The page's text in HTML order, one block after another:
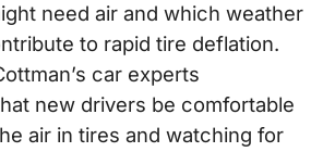
need air and which weather
to rapid tire deflation.
car experts
new drivers be comfortable
air in tires and watching for